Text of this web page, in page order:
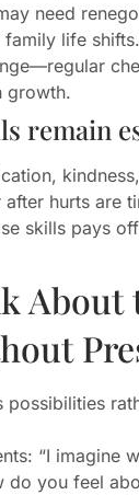
need
life shifts.
growth.
remain
hurts are
skills pays
About
possibilities
“I imagine
do you feel